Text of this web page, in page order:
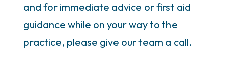
and for immediate advice or first aid
guidance while on your way to the
practice, please give our team a call.